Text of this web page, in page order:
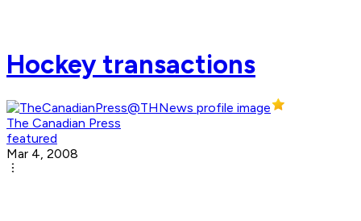
Hockey transactions
The Canadian Press
featured
Mar 4, 2008